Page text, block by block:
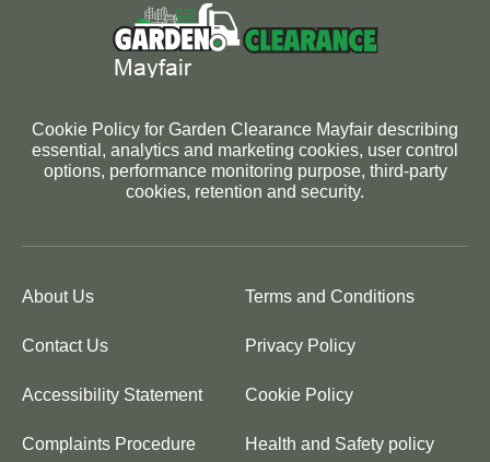
Cookie Policy for Garden Clearance Mayfair describing
essential, analytics and marketing cookies, user control
options, performance monitoring purpose, third-party
cookies, retention and security.
About Us Terms and Conditions
Contact Us Privacy Policy
Accessibility Statement Cookie Policy
Complaints Procedure Health and Safety policy